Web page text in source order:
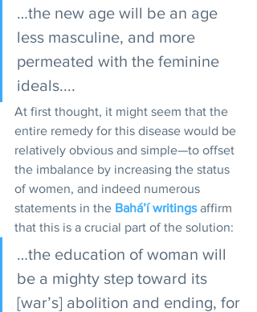
…the new age will be an age
less masculine, and more
permeated with the feminine
ideals....
At first thought, it might seem that the
entire remedy for this disease would be
relatively obvious and simple—to offset
the imbalance by increasing the status
of women, and indeed numerous
statements in the Bahá’í writings affirm
that this is a crucial part of the solution:
…the education of woman will
be a mighty step toward its
[war’s] abolition and ending, for